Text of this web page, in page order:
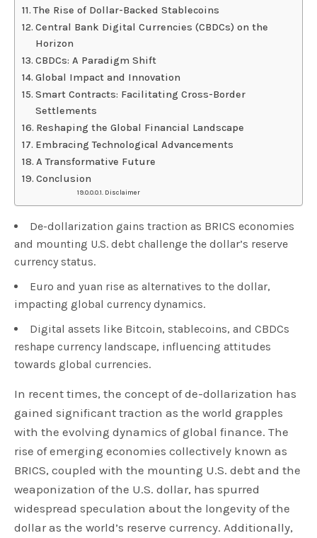
The Rise of Dollar-Backed Stablecoins
Central Bank Digital Currencies (CBDCs) on the
Horizon
CBDCs: A Paradigm Shift
Global Impact and Innovation
Smart Contracts: Facilitating Cross-Border
Settlements
Reshaping the Global Financial Landscape
Embracing Technological Advancements
A Transformative Future
Conclusion
Disclaimer
De-dollarization gains traction as BRICS economies
and mounting U.S. debt challenge the dollar’s reserve
currency status.
Euro and yuan rise as alternatives to the dollar,
impacting global currency dynamics.
Digital assets like Bitcoin, stablecoins, and CBDCs
reshape currency landscape, influencing attitudes
towards global currencies.
In recent times, the concept of de-dollarization has
gained significant traction as the world grapples
with the evolving dynamics of global finance. The
rise of emerging economies collectively known as
BRICS, coupled with the mounting U.S. debt and the
weaponization of the U.S. dollar, has spurred
widespread speculation about the longevity of the
dollar as the world’s reserve currency. Additionally,